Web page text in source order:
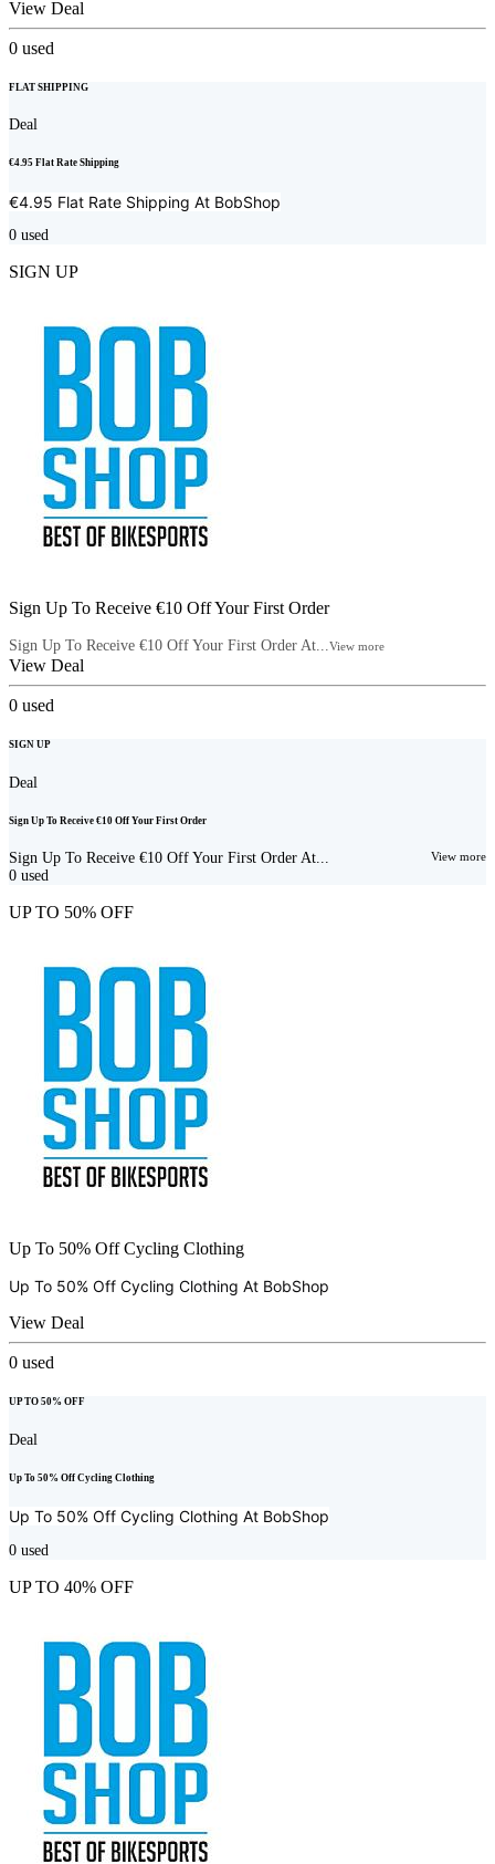
View Deal
0 used
FLAT SHIPPING
Deal
€4.95 Flat Rate Shipping
€4.95 Flat Rate Shipping At BobShop
0 used
SIGN UP
Sign Up To Receive €10 Off Your First Order
Sign Up To Receive €10 Off Your First Order At...View more
View Deal
0 used
SIGN UP
Deal
Sign Up To Receive €10 Off Your First Order
Sign Up To Receive €10 Off Your First Order At... View more
0 used
UP TO 50% OFF
Up To 50% Off Cycling Clothing
Up To 50% Off Cycling Clothing At BobShop
View Deal
0 used
UP TO 50% OFF
Deal
Up To 50% Off Cycling Clothing
Up To 50% Off Cycling Clothing At BobShop
0 used
UP TO 40% OFF